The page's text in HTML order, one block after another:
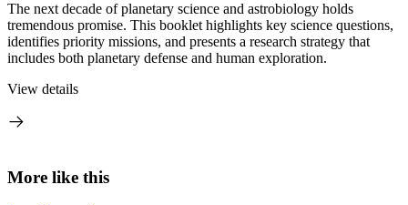
The next decade of planetary science and astrobiology holds
tremendous promise. This booklet highlights key science questions,
identifies priority missions, and presents a research strategy that
includes both planetary defense and human exploration.
View details
More like this